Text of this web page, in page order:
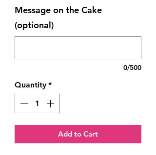
Message on the Cake
(optional)
0/500
Quantity *
Add to Cart